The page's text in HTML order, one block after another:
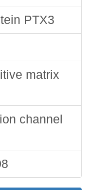
PTX3
matrix
channel